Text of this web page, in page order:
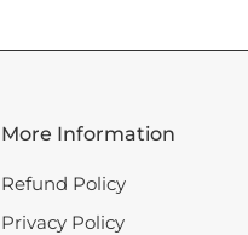
More Information
Refund Policy
Privacy Policy